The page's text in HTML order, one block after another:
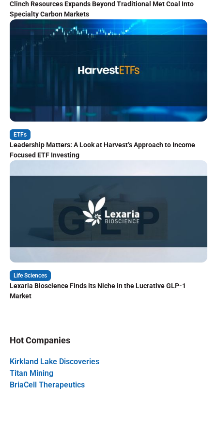
Clinch Resources Expands Beyond Traditional Met Coal Into
Specialty Carbon Markets
ETFs
Leadership Matters: A Look at Harvest’s Approach to Income
Focused ETF Investing
Life Sciences
Lexaria Bioscience Finds its Niche in the Lucrative GLP-1
Market
Hot Companies
Kirkland Lake Discoveries
Titan Mining
BriaCell Therapeutics